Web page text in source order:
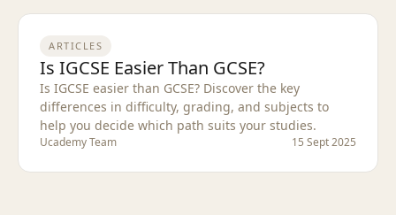
ARTICLES
Is IGCSE Easier Than GCSE?
Is IGCSE easier than GCSE? Discover the key
differences in difficulty, grading, and subjects to
help you decide which path suits your studies.
Ucademy Team 15 Sept 2025